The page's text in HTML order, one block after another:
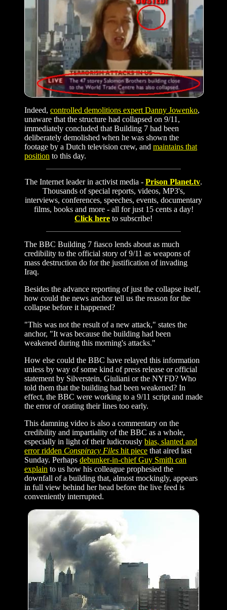
Indeed, controlled demolitions expert Danny Jowenko,
unaware that the structure had collapsed on 9/11,
immediately concluded that Building 7 had been
deliberately demolished when he was shown the
footage by a Dutch television crew, and maintains that
position to this day.
The Internet leader in activist media - Prison Planet.tv.
Thousands of special reports, videos, MP3's,
interviews, conferences, speeches, events, documentary
films, books and more - all for just 15 cents a day!
Click here to subscribe!
The BBC Building 7 fiasco lends about as much
credibility to the official story of 9/11 as weapons of
mass destruction do for the justification of invading
Iraq.
Besides the advance reporting of just the collapse itself,
how could the news anchor tell us the reason for the
collapse before it happened?
"This was not the result of a new attack," states the
anchor, "It was because the building had been
weakened during this morning's attacks."
How else could the BBC have relayed this information
unless by way of some kind of press release or official
statement by Silverstein, Giuliani or the NYFD? Who
told them that the building had been weakened? In
effect, the BBC were working to a 9/11 script and made
the error of orating their lines too early.
This damning video is also a commentary on the
credibility and impartiality of the BBC as a whole,
especially in light of their ludicrously bias, slanted and
error ridden Conspiracy Files hit piece that aired last
Sunday. Perhaps debunker-in-chief Guy Smith can
explain to us how his colleague prophesied the
downfall of a building that, almost mockingly, appears
in full view behind her head before the live feed is
conveniently interrupted.